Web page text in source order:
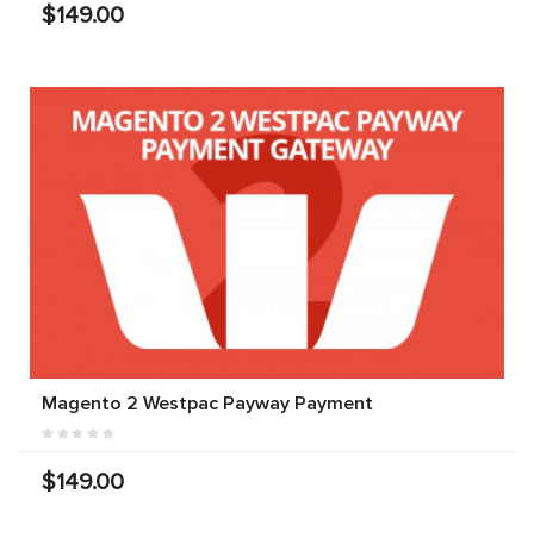
$149.00
Magento 2 Westpac Payway Payment
$149.00